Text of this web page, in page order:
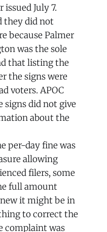
July 7.
they did not
because Palmer
was the sole
that listing the
the signs were
voters. APOC
signs did not give
about the
per-day fine was
allowing
filers, some
full amount
it might be in
to correct the
complaint was